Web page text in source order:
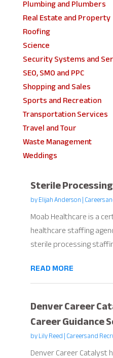
Plumbing and Plumbers
Real Estate and Property
Roofing
Science
Security Systems and
SEO, SMO and PPC
Shopping and Sales
Sports and Recreation
Transportation Services
Travel and Tour
Waste Management
Weddings
Sterile
byElijah Anderson|Careers
Moab Healthcare is a
healthcare staffing
sterile processing
READ MORE
Denver Career
Career Guidance
byLily Reed|Careers and
Denver Career Catalyst